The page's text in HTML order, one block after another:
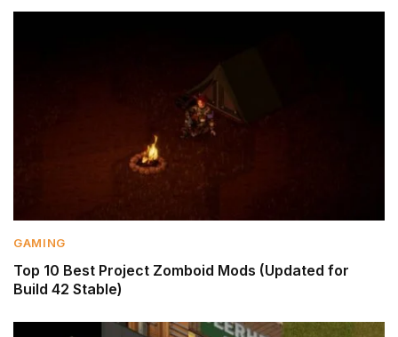
GAMING
Top 10 Best Project Zomboid Mods (Updated for
Build 42 Stable)